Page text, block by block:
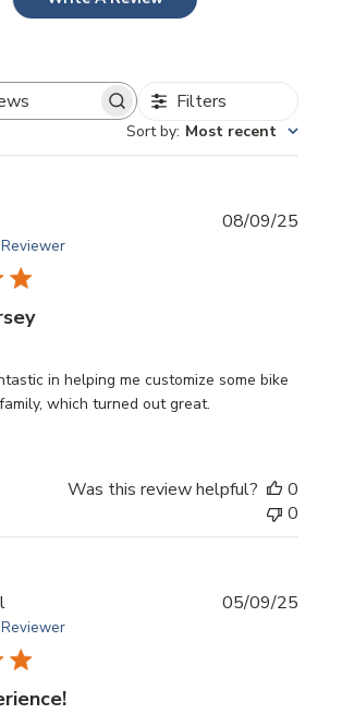
Search
Filters
Sort by: Most recent
in helping me customize some bike
which turned out great.
08/09/25
Was this review helpful?
0
0
05/09/25